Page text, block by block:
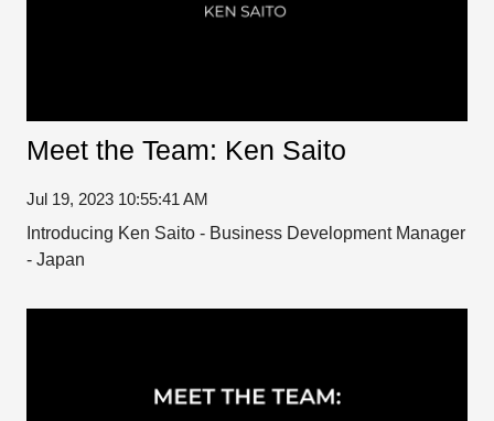
Meet the Team: Ken Saito
Jul 19, 2023 10:55:41 AM
Introducing Ken Saito - Business Development Manager
- Japan